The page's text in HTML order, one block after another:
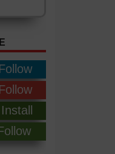
Follow
Install